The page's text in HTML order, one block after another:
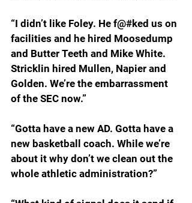
“I didn’t like Foley. He f@#ked us on
facilities and he hired Moosedump
and Butter Teeth and Mike White.
Stricklin hired Mullen, Napier and
Golden. We’re the embarrassment
of the SEC now.”
“Gotta have a new AD. Gotta have a
new basketball coach. While we’re
about it why don’t we clean out the
whole athletic administration?”